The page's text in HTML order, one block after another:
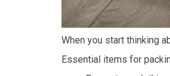
When you start thinking
Essential items for